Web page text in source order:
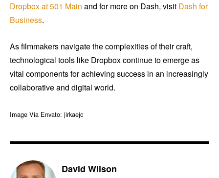
Dropbox at 501 Main and for more on Dash, visit Dash for
Business.
As filmmakers navigate the complexities of their craft,
technological tools like Dropbox continue to emerge as
vital components for achieving success in an increasingly
collaborative and digital world.
Image Via Envato: jirkaejc
David Wilson